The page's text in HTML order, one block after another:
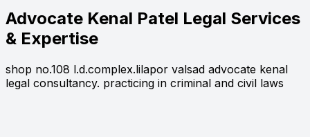
Advocate Kenal Patel Legal Services
& Expertise
shop no.108 l.d.complex.lilapor valsad advocate kenal
legal consultancy. practicing in criminal and civil laws